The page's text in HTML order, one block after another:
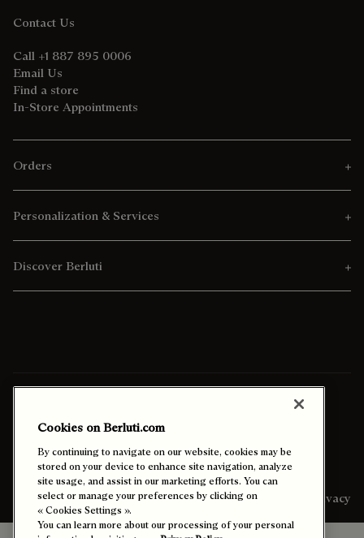
Contact Us
Call +1 887 895 0006
Email Us
Find a store
In-Store Appointments
Orders
Personalization & Services
Discover Berluti
Enable High Contrast
Sitemap Legal & Privacy
Cookies on Berluti.com
By continuing to navigate on our website, cookies may be
stored on your device to enhance site navigation, analyze
site usage, and assist in our marketing efforts. You can
select or manage your preferences by clicking on
« Cookies Settings ».
You can learn more about our processing of your personal